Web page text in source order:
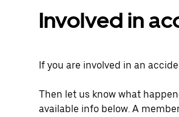
Involved in
If you are involved in an
Then let us know what
available info below. A